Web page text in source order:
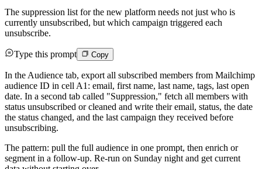
The suppression list for the new platform needs not just who is
currently unsubscribed, but which campaign triggered each
unsubscribe.
Type this prompt Copy
In the Audience tab, export all subscribed members from Mailchimp
audience ID in cell A1: email, first name, last name, tags, last open
date. In a second tab called "Suppression," fetch all members with
status unsubscribed or cleaned and write their email, status, the date
the status changed, and the last campaign they received before
unsubscribing.
The pattern: pull the full audience in one prompt, then enrich or
segment in a follow-up. Re-run on Sunday night and get current